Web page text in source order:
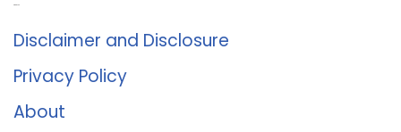
Disclaimer and Disclosure
Privacy Policy
About